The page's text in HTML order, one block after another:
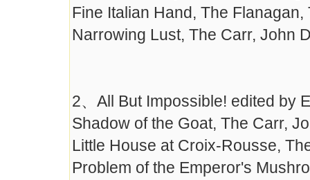
Fine Italian Hand, The
Narrowing Lust, The Carr, John
2、All But Impossible! edited by
Shadow of the Goat, The Carr,
Little House at Croix-Rousse,
Problem of the Emperor's